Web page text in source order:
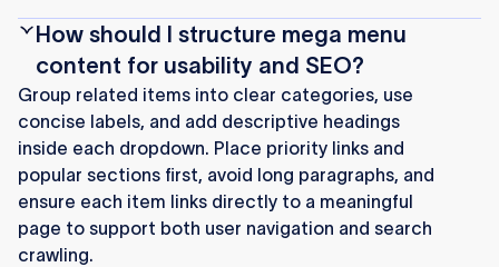
How should I structure mega menu
content for usability and SEO?
Group related items into clear categories, use
concise labels, and add descriptive headings
inside each dropdown. Place priority links and
popular sections first, avoid long paragraphs, and
ensure each item links directly to a meaningful
page to support both user navigation and search
crawling.